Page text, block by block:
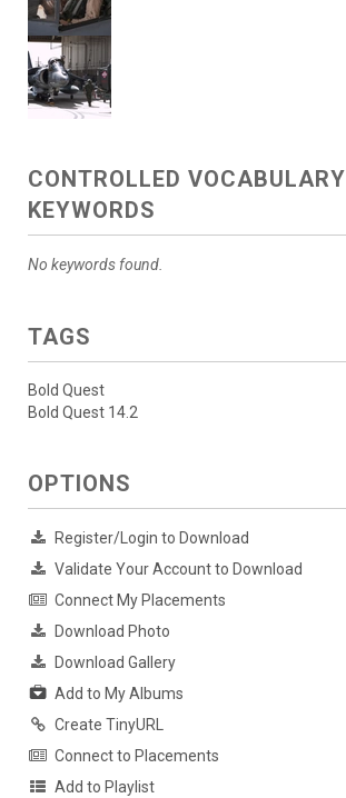
CONTROLLED VOCABULARY
KEYWORDS
No keywords found.
TAGS
Bold Quest
Bold Quest 14.2
OPTIONS
Register/Login to Download
Validate Your Account to Download
Connect My Placements
Download Photo
Download Gallery
Add to My Albums
Create TinyURL
Connect to Placements
Add to Playlist